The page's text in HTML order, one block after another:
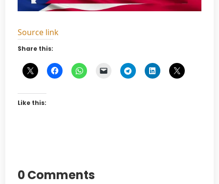
Source link
Share this:
Like this:
0 Comments